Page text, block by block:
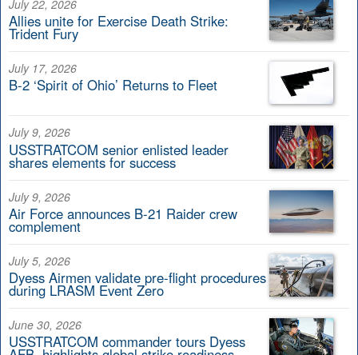
July 22, 2026
Allies unite for Exercise Death Strike:
Trident Fury
July 17, 2026
B-2 ‘Spirit of Ohio’ Returns to Fleet
July 9, 2026
USSTRATCOM senior enlisted leader
shares elements for success
July 9, 2026
Air Force announces B-21 Raider crew
complement
July 5, 2026
Dyess Airmen validate pre-flight procedures
during LRASM Event Zero
June 30, 2026
USSTRATCOM commander tours Dyess